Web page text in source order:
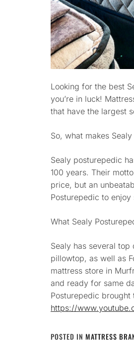
Looking for the best
you’re in luck!
that have the largest
So, what makes
Sealy posturepedic
100 years. Their
price, but an
Posturepedic to
What Sealy
Sealy has several
pillowtop, as well as
mattress store in
and ready for same
Posturepedic
https://
POSTED IN MATTRESS